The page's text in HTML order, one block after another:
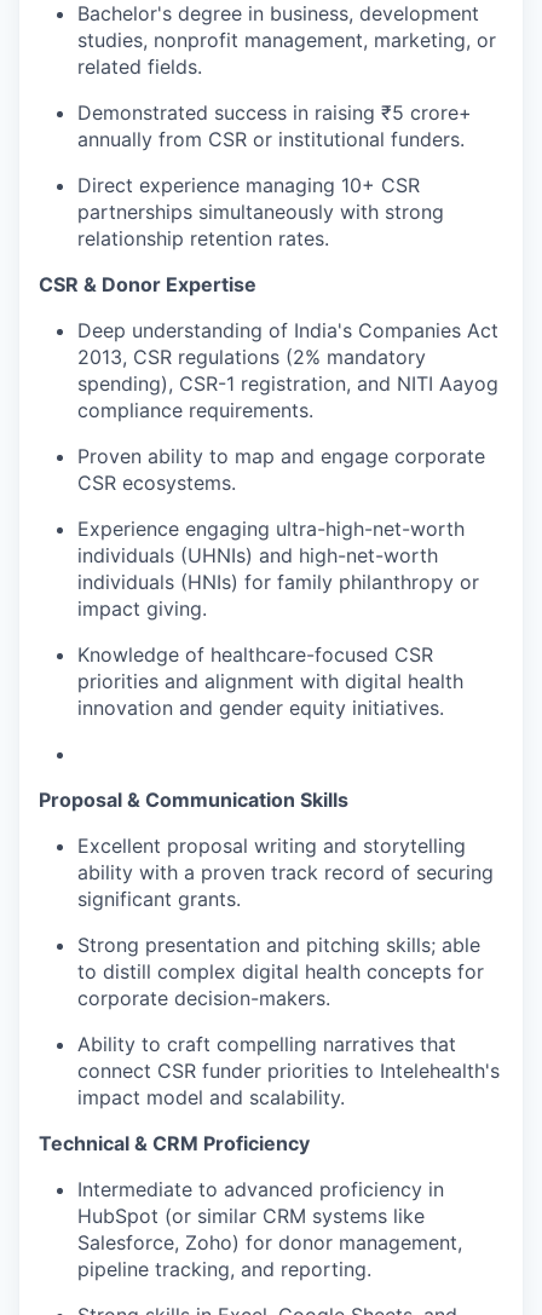
Bachelor's degree in business, development
studies, nonprofit management, marketing, or
related fields.
Demonstrated success in raising ₹5 crore+
annually from CSR or institutional funders.
Direct experience managing 10+ CSR
partnerships simultaneously with strong
relationship retention rates.
CSR & Donor Expertise
Deep understanding of India's Companies Act
2013, CSR regulations (2% mandatory
spending), CSR-1 registration, and NITI Aayog
compliance requirements.
Proven ability to map and engage corporate
CSR ecosystems.
Experience engaging ultra-high-net-worth
individuals (UHNIs) and high-net-worth
individuals (HNIs) for family philanthropy or
impact giving.
Knowledge of healthcare-focused CSR
priorities and alignment with digital health
innovation and gender equity initiatives.
Proposal & Communication Skills
Excellent proposal writing and storytelling
ability with a proven track record of securing
significant grants.
Strong presentation and pitching skills; able
to distill complex digital health concepts for
corporate decision-makers.
Ability to craft compelling narratives that
connect CSR funder priorities to Intelehealth's
impact model and scalability.
Technical & CRM Proficiency
Intermediate to advanced proficiency in
HubSpot (or similar CRM systems like
Salesforce, Zoho) for donor management,
pipeline tracking, and reporting.